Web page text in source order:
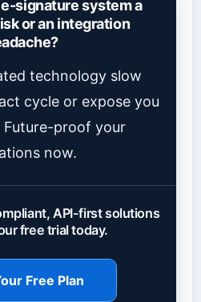
signature system a
or an integration
technology slow
cycle or expose you
Future-proof your
now.
API-first solutions
free trial today.
Free Plan